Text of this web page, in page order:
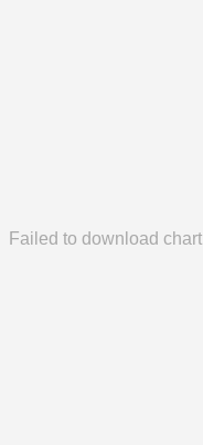
Failed to download chart